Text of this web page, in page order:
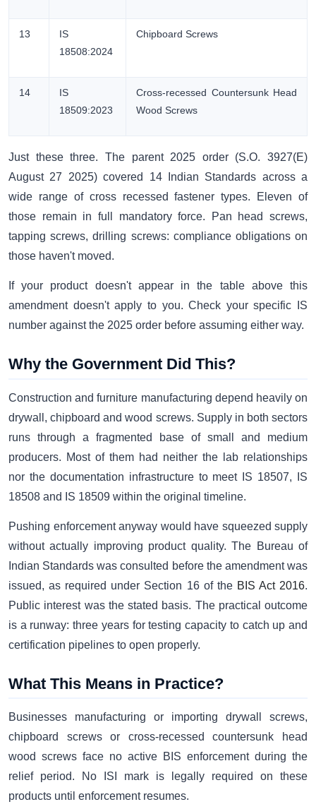
13
IS
18508:2024
Chipboard Screws
14
IS
18509:2023
Cross-recessed Countersunk Head
Wood Screws
Just these three. The parent 2025 order (S.O. 3927(E)
August 27 2025) covered 14 Indian Standards across a
wide range of cross recessed fastener types. Eleven of
those remain in full mandatory force. Pan head screws,
tapping screws, drilling screws: compliance obligations on
those haven't moved.
If your product doesn't appear in the table above this
amendment doesn't apply to you. Check your specific IS
number against the 2025 order before assuming either way.
Why the Government Did This?
Construction and furniture manufacturing depend heavily on
drywall, chipboard and wood screws. Supply in both sectors
runs through a fragmented base of small and medium
producers. Most of them had neither the lab relationships
nor the documentation infrastructure to meet IS 18507, IS
18508 and IS 18509 within the original timeline.
Pushing enforcement anyway would have squeezed supply
without actually improving product quality. The Bureau of
Indian Standards was consulted before the amendment was
issued, as required under Section 16 of the BIS Act 2016.
Public interest was the stated basis. The practical outcome
is a runway: three years for testing capacity to catch up and
certification pipelines to open properly.
What This Means in Practice?
Businesses manufacturing or importing drywall screws,
chipboard screws or cross-recessed countersunk head
wood screws face no active BIS enforcement during the
relief period. No ISI mark is legally required on these
products until enforcement resumes.